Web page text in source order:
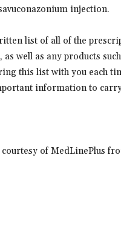
injection.
list of all of the
well as any products
this list with you each
information to
of MedLinePlus